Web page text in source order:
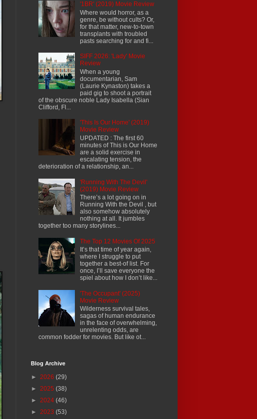
'1BR' (2019) Movie Review
Where would horror, as a
genre, be without cults? Or,
for that matter, new-to-town
transplants with troubled
pasts searching for and fi...
SIFF 2026: 'Lady' Movie
Review
When a young
documentarian, Sam
(Laurie Kynaston) takes a
paid gig to shoot a portrait
of the obscure noble Lady Isabella (Sian
Clifford, Fl...
'This Is Our Home' (2019)
Movie Review
UPDATED : The first 60
minutes of This is Our Home
are a solid exercise in
escalating tension, the
deterioration of a relationship, an...
'Running With The Devil'
(2019) Movie Review
There’s a lot going on in
Running With the Devil , but
also somehow absolutely
nothing at all. It jumbles
together too many storylines...
The Top 12 Movies Of 2025
It’s that time of year again,
where I struggle to put
together a best-of list. For
once, I’ll save everyone the
spiel about how I don’t like...
'The Occupant' (2025)
Movie Review
Wilderness survival tales,
sagas of human endurance
in the face of overwhelming,
unrelenting odds, are
common fodder for movies. But like ot...
Blog Archive
► 2026 (29)
► 2025 (38)
► 2024 (46)
► 2023 (53)